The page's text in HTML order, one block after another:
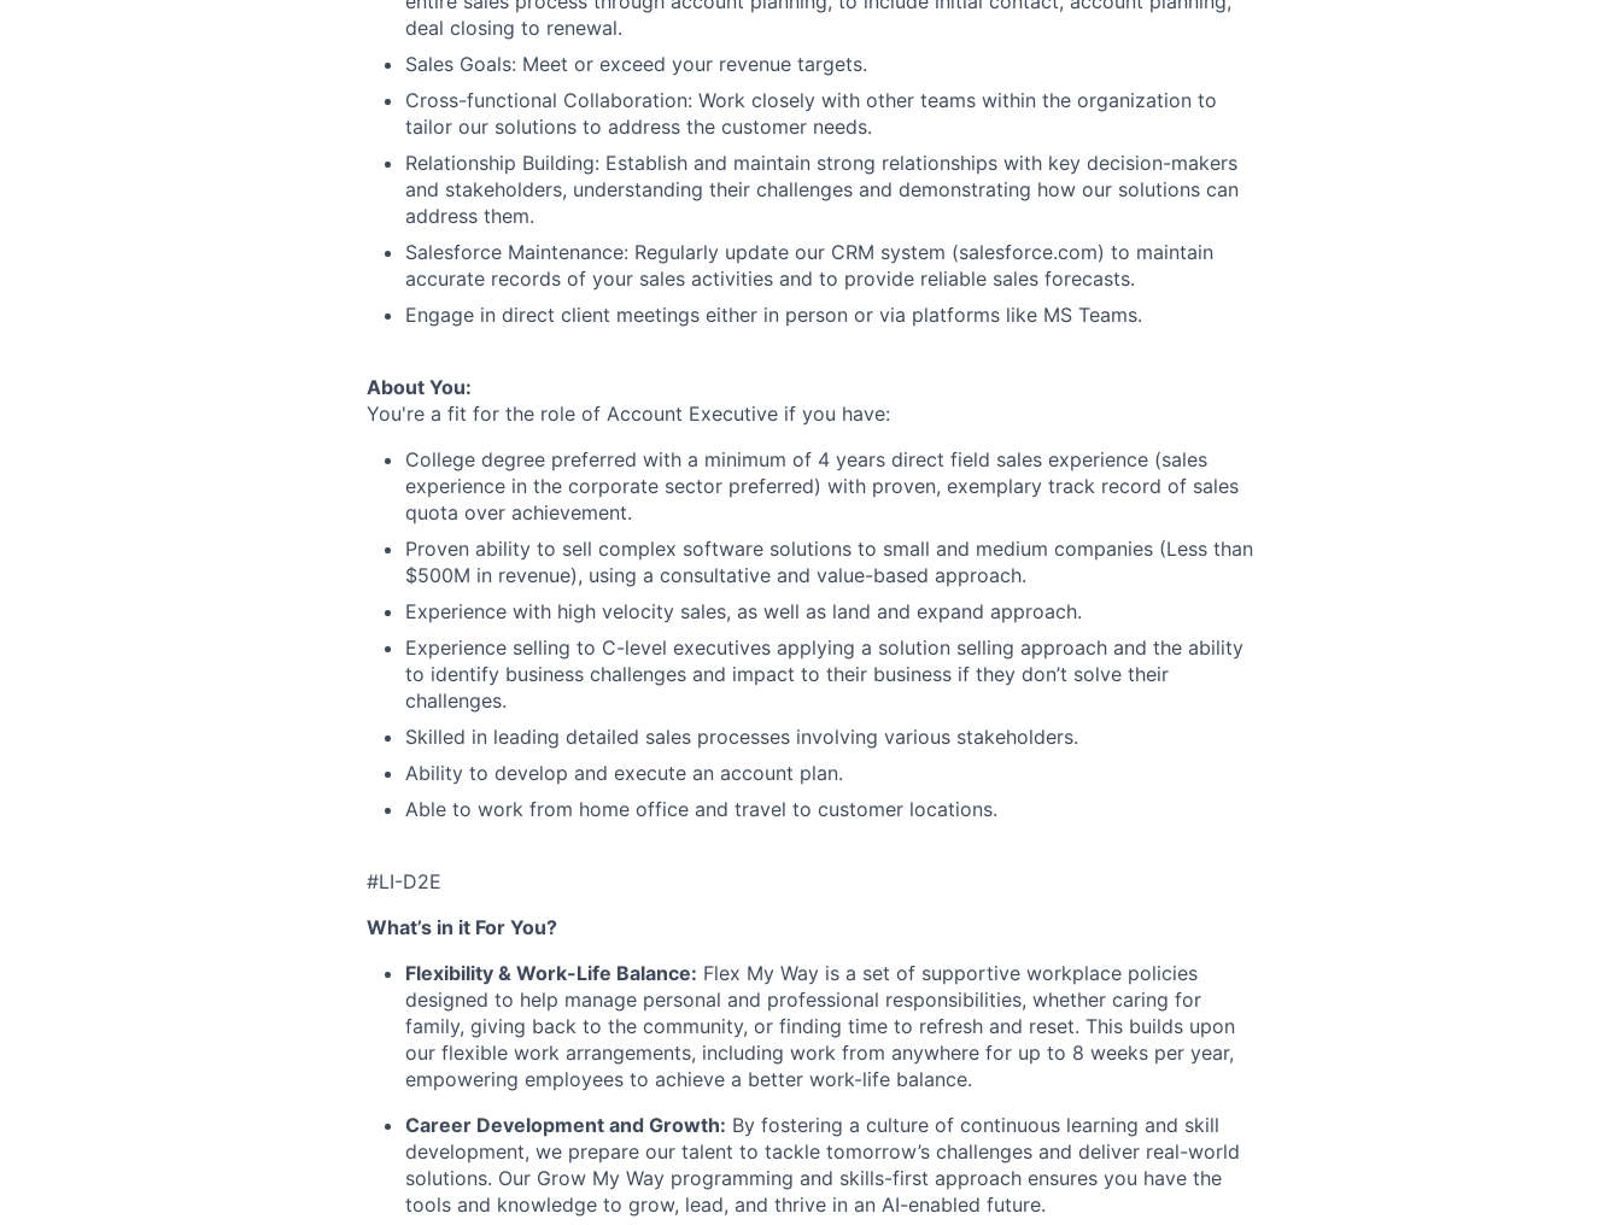
deal closing to renewal.
Sales Goals: Meet or exceed your revenue targets.
Cross-functional Collaboration: Work closely with other teams within the organization to
tailor our solutions to address the customer needs.
Relationship Building: Establish and maintain strong relationships with key decision-makers
and stakeholders, understanding their challenges and demonstrating how our solutions can
address them.
Salesforce Maintenance: Regularly update our CRM system (salesforce.com) to maintain
accurate records of your sales activities and to provide reliable sales forecasts.
Engage in direct client meetings either in person or via platforms like MS Teams.
About You:
You're a fit for the role of Account Executive if you have:
College degree preferred with a minimum of 4 years direct field sales experience (sales
experience in the corporate sector preferred) with proven, exemplary track record of sales
quota over achievement.
Proven ability to sell complex software solutions to small and medium companies (Less than
$500M in revenue), using a consultative and value-based approach.
Experience with high velocity sales, as well as land and expand approach.
Experience selling to C-level executives applying a solution selling approach and the ability
to identify business challenges and impact to their business if they don’t solve their
challenges.
Skilled in leading detailed sales processes involving various stakeholders.
Ability to develop and execute an account plan.
Able to work from home office and travel to customer locations.
#LI-D2E
What’s in it For You?
Flexibility & Work-Life Balance: Flex My Way is a set of supportive workplace policies
designed to help manage personal and professional responsibilities, whether caring for
family, giving back to the community, or finding time to refresh and reset. This builds upon
our flexible work arrangements, including work from anywhere for up to 8 weeks per year,
empowering employees to achieve a better work-life balance.
Career Development and Growth: By fostering a culture of continuous learning and skill
development, we prepare our talent to tackle tomorrow’s challenges and deliver real-world
solutions. Our Grow My Way programming and skills-first approach ensures you have the
tools and knowledge to grow, lead, and thrive in an AI-enabled future.